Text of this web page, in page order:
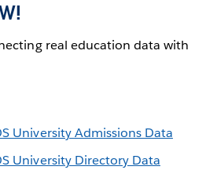
real education data with
University Admissions Data
University Directory Data